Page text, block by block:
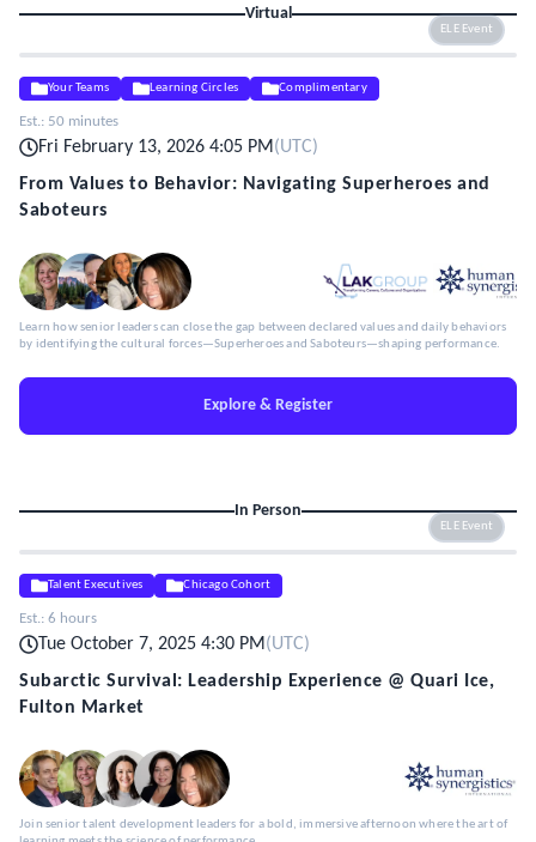
Virtual
ELE Event
Your Teams Learning Circles Complimentary
Est.: 50 minutes
Fri February 13, 2026 4:05 PM(UTC)
From Values to Behavior: Navigating Superheroes and
Saboteurs
Learn how senior leaders can close the gap between declared values and daily behaviors
by identifying the cultural forces—Superheroes and Saboteurs—shaping performance.
Explore & Register
In Person
ELE Event
Talent Executives Chicago Cohort
Est.: 6 hours
Tue October 7, 2025 4:30 PM(UTC)
Subarctic Survival: Leadership Experience @ Quari Ice,
Fulton Market
Join senior talent development leaders for a bold, immersive afternoon where the art of